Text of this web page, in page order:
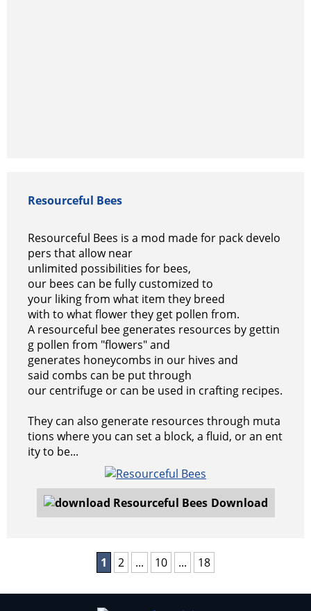
Resourceful Bees
Resourceful Bees is a mod made for pack develo
pers that allow near
unlimited possibilities for bees,
our bees can be fully customized to
your liking from what item they breed
with to what flower they get pollen from.
A resourceful bee generates resources by gettin
g pollen from "flowers" and
generates honeycombs in our hives and
said combs can be put through
our centrifuge or can be used in crafting recipes.
They can also generate resources through muta
tions where you can set a block, a fluid, or an ent
ity to be...
Download
1 2 ... 10 ... 18